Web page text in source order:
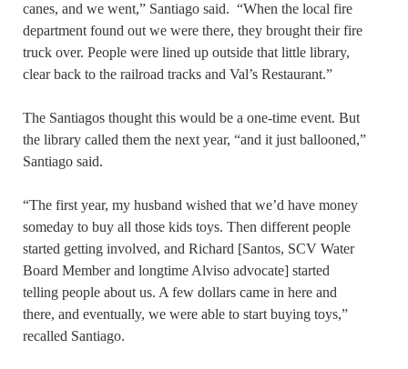
canes, and we went,” Santiago said. “When the local fire
department found out we were there, they brought their fire
truck over. People were lined up outside that little library,
clear back to the railroad tracks and Val’s Restaurant.”
The Santiagos thought this would be a one-time event. But
the library called them the next year, “and it just ballooned,”
Santiago said.
“The first year, my husband wished that we’d have money
someday to buy all those kids toys. Then different people
started getting involved, and Richard [Santos, SCV Water
Board Member and longtime Alviso advocate] started
telling people about us. A few dollars came in here and
there, and eventually, we were able to start buying toys,”
recalled Santiago.